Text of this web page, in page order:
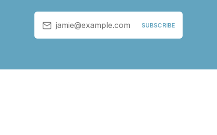
jamie@example.com SUBSCRIBE